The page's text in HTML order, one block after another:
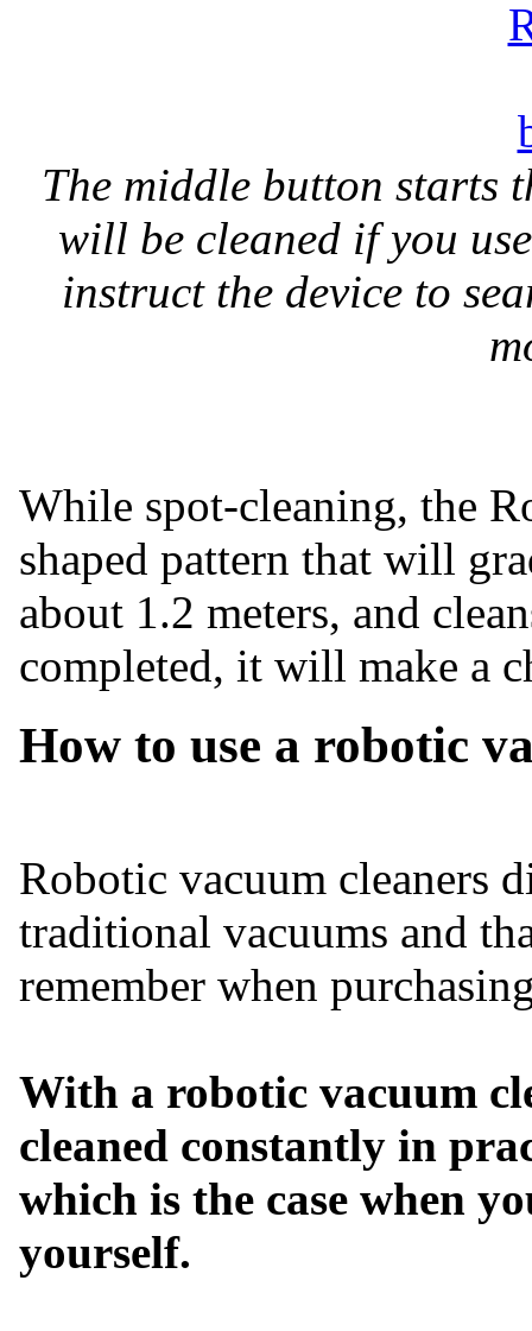
The middle button starts
will be cleaned if you
instruct the device to
While spot-cleaning, the
shaped pattern that will
about 1.2 meters, and
completed, it will make a
How to use a robotic
Robotic vacuum cleaners
traditional vacuums and
remember when
With a robotic vacuum
cleaned constantly in
which is the case when
yourself.